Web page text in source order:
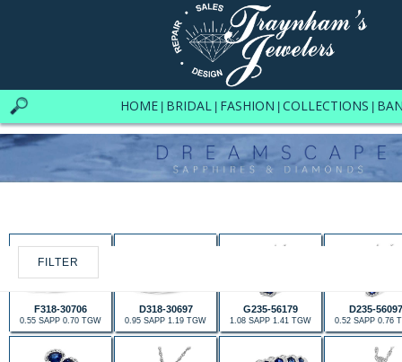
HOME BRIDAL FASHION COLLECTIONS
FILTER
F318-30706
0.55 SAPP 0.70 TGW
D318-30697
0.95 SAPP 1.19 TGW
G235-56179
1.08 SAPP 1.41 TGW
D235-56097
0.52 SAPP 0.76